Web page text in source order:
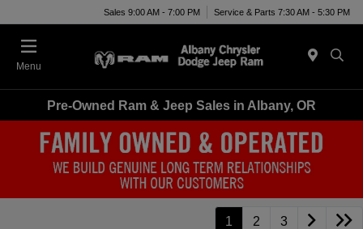
Sales 9:00 AM - 7:00 PM Service & Parts 7:30 AM - 5:30 PM
Menu
Pre-Owned Ram & Jeep Sales in Albany, OR
1 2 3